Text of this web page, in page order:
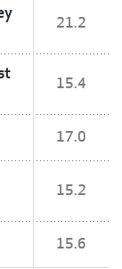
21.2
15.4
17.0
15.2
15.6